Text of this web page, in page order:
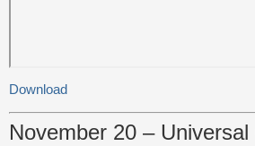
Download
November 20 – Universal